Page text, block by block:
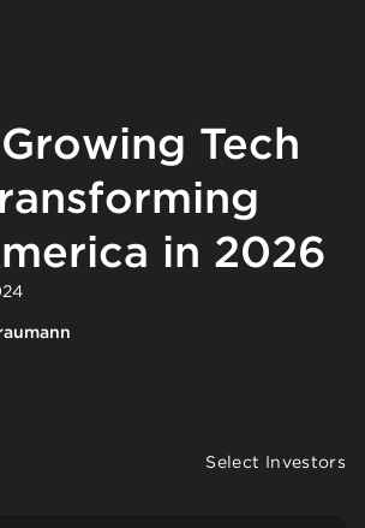
Tech
in 2026
Select Investors